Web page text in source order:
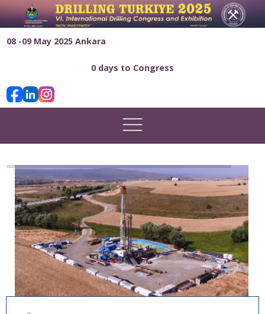
08 -09 May 2025 Ankara
0 days to Congress